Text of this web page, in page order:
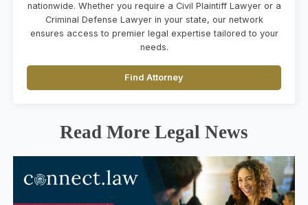
nationwide. Whether you require a Civil Plaintiff Lawyer or a
Criminal Defense Lawyer in your state, our network
ensures access to premier legal expertise tailored to your
needs.
Find Attorney
Read More Legal News